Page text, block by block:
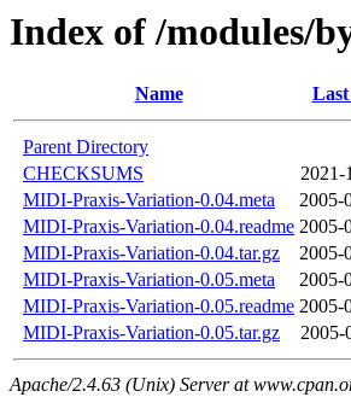
Index of /modules/
Name
Parent Directory
CHECKSUMS
2021-
MIDI-Praxis-Variation-0.04.meta
2005-
MIDI-Praxis-Variation-0.04.readme 2005-
MIDI-Praxis-Variation-0.04.tar.gz
2005-
MIDI-Praxis-Variation-0.05.meta
2005-
MIDI-Praxis-Variation-0.05.readme 2005-
MIDI-Praxis-Variation-0.05.tar.gz
2005-
Apache/2.4.63 (Unix) Server at